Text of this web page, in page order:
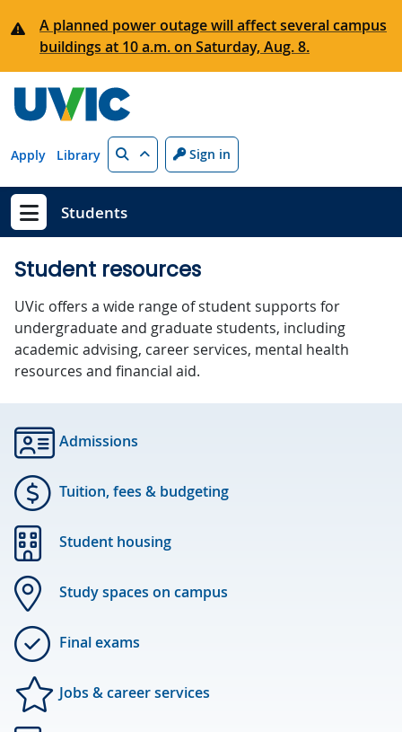
A planned power outage will affect several campus
buildings at 10 a.m. on Saturday, Aug. 8.
Apply Library Search Sign in
Show menu
Students
Student resources
UVic offers a wide range of student supports for
undergraduate and graduate students, including
academic advising, career services, mental health
resources and financial aid.
Admissions
Tuition, fees & budgeting
Student housing
Study spaces on campus
Final exams
Jobs & career services